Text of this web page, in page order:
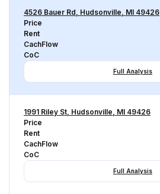
4526 Bauer Rd, Hudsonville, MI 49426
Price
Rent
CachFlow
CoC
Full Analysis
1991 Riley St, Hudsonville, MI 49426
Price
Rent
CachFlow
CoC
Full Analysis